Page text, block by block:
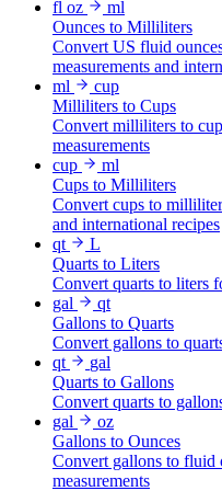
fl oz
ml
Ounces to Milliliters
Convert US fluid
measurements and
ml
cup
Milliliters to Cups
Convert milliliters to
measurements
cup
ml
Cups to Milliliters
Convert cups to
and international recipes
qt
L
Quarts to Liters
Convert quarts to liters
gal
qt
Gallons to Quarts
Convert gallons to
qt
gal
Quarts to Gallons
Convert quarts to
gal
oz
Gallons to Ounces
Convert gallons to fluid
measurements